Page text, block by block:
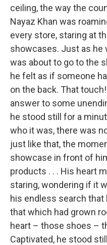
ceiling, the way the
Nayaz Khan was
every store, staring at
showcases. Just as he
was about to go to the
he felt as if someone
on the back. That
answer to some
he stood still for a
who it was, there was
just like that, the
showcase in front of
products . . . His heart
staring, wondering if it
his endless search that
that which had grown
heart – those shoes –
Captivated, he stood